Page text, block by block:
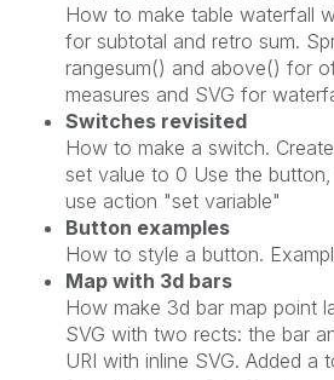
How to make table waterfall
for subtotal and retro sum.
rangesum() and above() for
measures and SVG for
Switches revisited
How to make a switch.
set value to 0 Use the
use action "set variable"
Button examples
How to style a button.
Map with 3d bars
How make 3d bar map point
SVG with two rects: the bar
URI with inline SVG. Added a